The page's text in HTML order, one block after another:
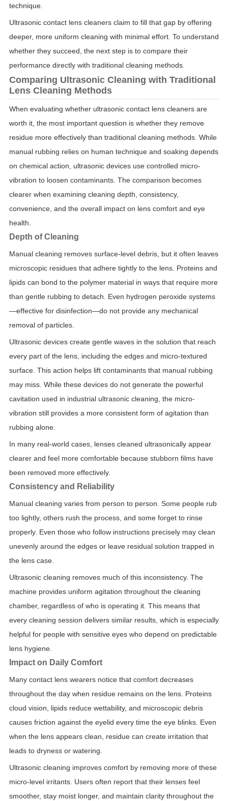
technique.
Ultrasonic contact lens cleaners claim to fill that gap by offering
deeper, more uniform cleaning with minimal effort. To understand
whether they succeed, the next step is to compare their
performance directly with traditional cleaning methods.
Comparing Ultrasonic Cleaning with Traditional
Lens Cleaning Methods
When evaluating whether ultrasonic contact lens cleaners are
worth it, the most important question is whether they remove
residue more effectively than traditional cleaning methods. While
manual rubbing relies on human technique and soaking depends
on chemical action, ultrasonic devices use controlled micro-
vibration to loosen contaminants. The comparison becomes
clearer when examining cleaning depth, consistency,
convenience, and the overall impact on lens comfort and eye
health.
Depth of Cleaning
Manual cleaning removes surface-level debris, but it often leaves
microscopic residues that adhere tightly to the lens. Proteins and
lipids can bond to the polymer material in ways that require more
than gentle rubbing to detach. Even hydrogen peroxide systems
—effective for disinfection—do not provide any mechanical
removal of particles.
Ultrasonic devices create gentle waves in the solution that reach
every part of the lens, including the edges and micro-textured
surface. This action helps lift contaminants that manual rubbing
may miss. While these devices do not generate the powerful
cavitation used in industrial ultrasonic cleaning, the micro-
vibration still provides a more consistent form of agitation than
rubbing alone.
In many real-world cases, lenses cleaned ultrasonically appear
clearer and feel more comfortable because stubborn films have
been removed more effectively.
Consistency and Reliability
Manual cleaning varies from person to person. Some people rub
too lightly, others rush the process, and some forget to rinse
properly. Even those who follow instructions precisely may clean
unevenly around the edges or leave residual solution trapped in
the lens case.
Ultrasonic cleaning removes much of this inconsistency. The
machine provides uniform agitation throughout the cleaning
chamber, regardless of who is operating it. This means that
every cleaning session delivers similar results, which is especially
helpful for people with sensitive eyes who depend on predictable
lens hygiene.
Impact on Daily Comfort
Many contact lens wearers notice that comfort decreases
throughout the day when residue remains on the lens. Proteins
cloud vision, lipids reduce wettability, and microscopic debris
causes friction against the eyelid every time the eye blinks. Even
when the lens appears clean, residue can create irritation that
leads to dryness or watering.
Ultrasonic cleaning improves comfort by removing more of these
micro-level irritants. Users often report that their lenses feel
smoother, stay moist longer, and maintain clarity throughout the